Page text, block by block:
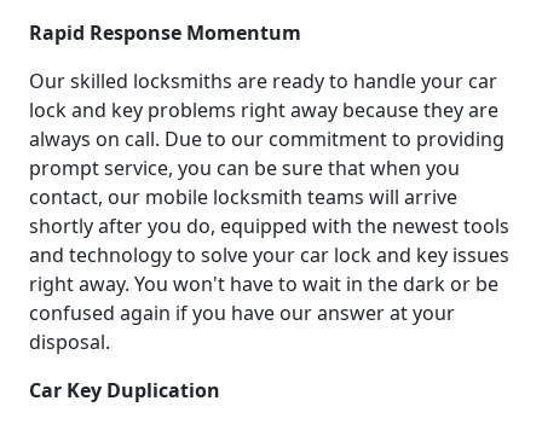
Rapid Response Momentum
Our skilled locksmiths are ready to handle your car
lock and key problems right away because they are
always on call. Due to our commitment to providing
prompt service, you can be sure that when you
contact, our mobile locksmith teams will arrive
shortly after you do, equipped with the newest tools
and technology to solve your car lock and key issues
right away. You won't have to wait in the dark or be
confused again if you have our answer at your
disposal.
Car Key Duplication